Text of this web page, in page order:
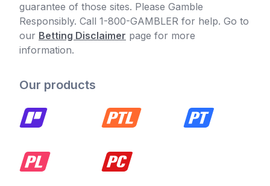
guarantee of those sites. Please Gamble
Responsibly. Call 1-800-GAMBLER for help. Go to
our Betting Disclaimer page for more
information.
Our products